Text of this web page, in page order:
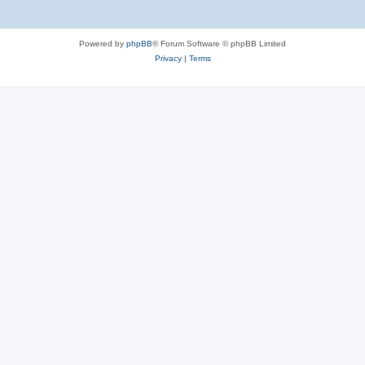
Powered by phpBB® Forum Software © phpBB Limited
Privacy| Terms